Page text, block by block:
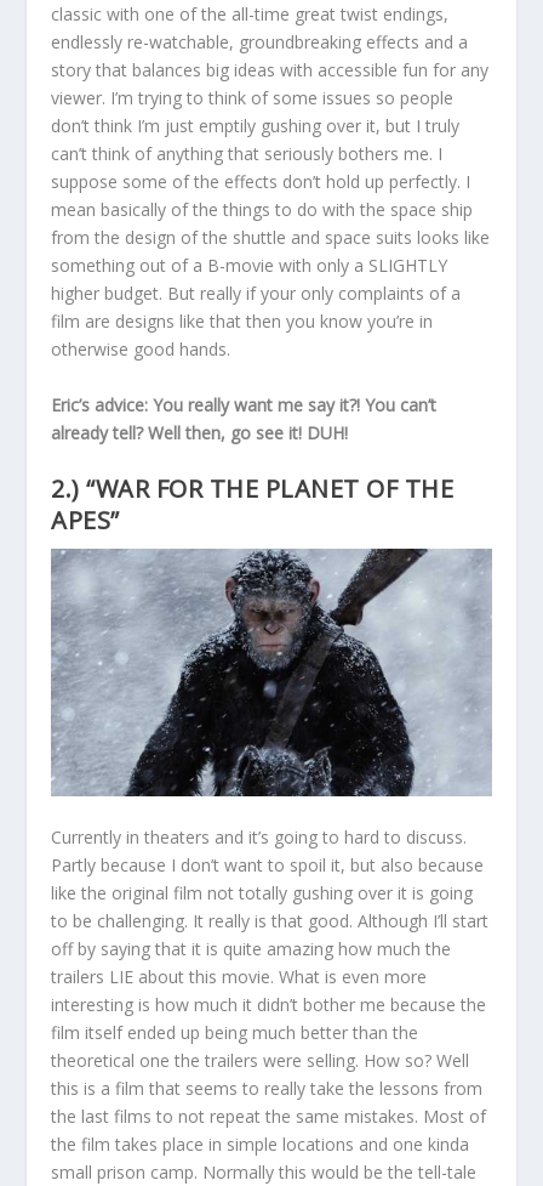
classic with one of the all-time great twist endings,
endlessly re-watchable, groundbreaking effects and a
story that balances big ideas with accessible fun for any
viewer. I’m trying to think of some issues so people
don’t think I’m just emptily gushing over it, but I truly
can’t think of anything that seriously bothers me. I
suppose some of the effects don’t hold up perfectly. I
mean basically of the things to do with the space ship
from the design of the shuttle and space suits looks like
something out of a B-movie with only a SLIGHTLY
higher budget. But really if your only complaints of a
film are designs like that then you know you’re in
otherwise good hands.
Eric’s advice: You really want me say it?! You can’t
already tell? Well then, go see it! DUH!
2.) “WAR FOR THE PLANET OF THE
APES”
Currently in theaters and it’s going to hard to discuss.
Partly because I don’t want to spoil it, but also because
like the original film not totally gushing over it is going
to be challenging. It really is that good. Although I’ll start
off by saying that it is quite amazing how much the
trailers LIE about this movie. What is even more
interesting is how much it didn’t bother me because the
film itself ended up being much better than the
theoretical one the trailers were selling. How so? Well
this is a film that seems to really take the lessons from
the last films to not repeat the same mistakes. Most of
the film takes place in simple locations and one kinda
small prison camp. Normally this would be the tell-tale